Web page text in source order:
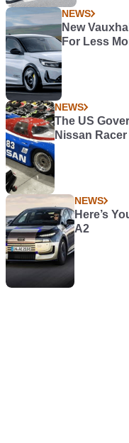
NEWS
New
For Less
NEWS
The US
Nissan Racer
NEWS
Here’s
A2